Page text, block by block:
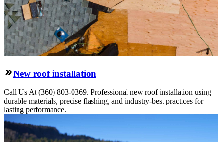
New roof installation
Call Us At (360) 803-0369. Professional new roof installation using
durable materials, precise flashing, and industry-best practices for
lasting performance.